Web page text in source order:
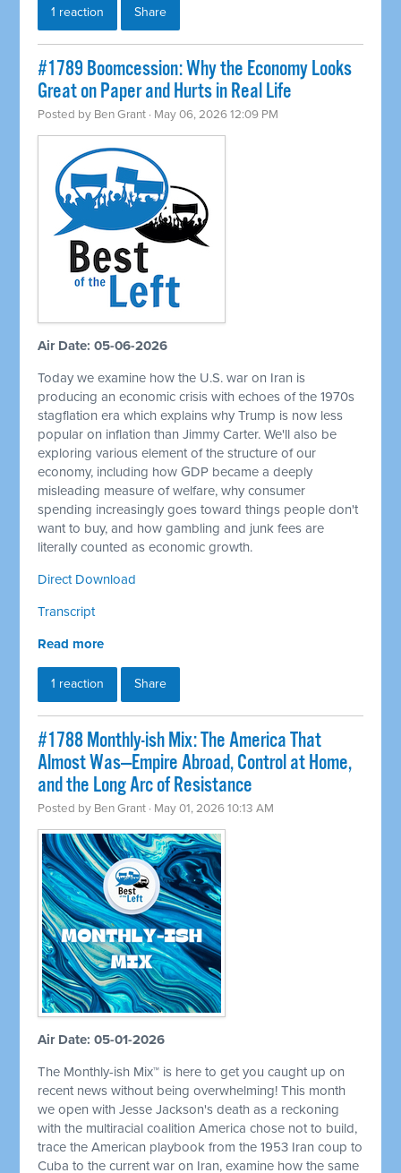
1 reaction Share
#1789 Boomcession: Why the Economy Looks
Great on Paper and Hurts in Real Life
Posted by Ben Grant · May 06, 2026 12:09 PM
Air Date: 05-06-2026
Today we examine how the U.S. war on Iran is
producing an economic crisis with echoes of the 1970s
stagflation era which explains why Trump is now less
popular on inflation than Jimmy Carter. We'll also be
exploring various element of the structure of our
economy, including how GDP became a deeply
misleading measure of welfare, why consumer
spending increasingly goes toward things people don't
want to buy, and how gambling and junk fees are
literally counted as economic growth.
Direct Download
Transcript
Read more
1 reaction Share
#1788 Monthly-ish Mix: The America That
Almost Was—Empire Abroad, Control at Home,
and the Long Arc of Resistance
Posted by Ben Grant · May 01, 2026 10:13 AM
Air Date: 05-01-2026
The Monthly-ish Mix™ is here to get you caught up on
recent news without being overwhelming! This month
we open with Jesse Jackson's death as a reckoning
with the multiracial coalition America chose not to build,
trace the American playbook from the 1953 Iran coup to
Cuba to the current war on Iran, examine how the same